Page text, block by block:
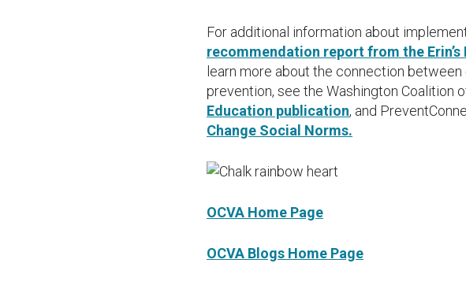
For additional information about
recommendation report from the Erin’s
learn more about the connection
prevention, see the Washington Coalition
Education publication, and
Change Social Norms.
OCVA Home Page
OCVA Blogs Home Page